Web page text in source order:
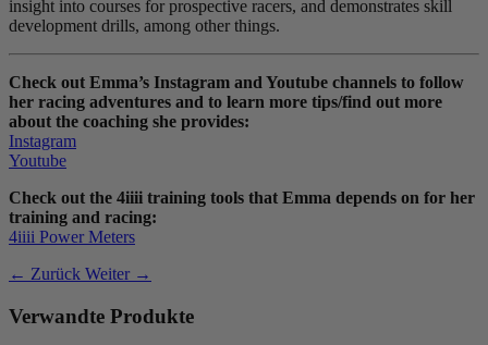
insight into courses for prospective racers, and demonstrates skill
development drills, among other things.
Check out Emma’s Instagram and Youtube channels to follow
her racing adventures and to learn more tips/find out more
about the coaching she provides:
Instagram
Youtube
Check out the 4iiii training tools that Emma depends on for her
training and racing:
4iiii Power Meters
← Zurück Weiter →
Verwandte Produkte